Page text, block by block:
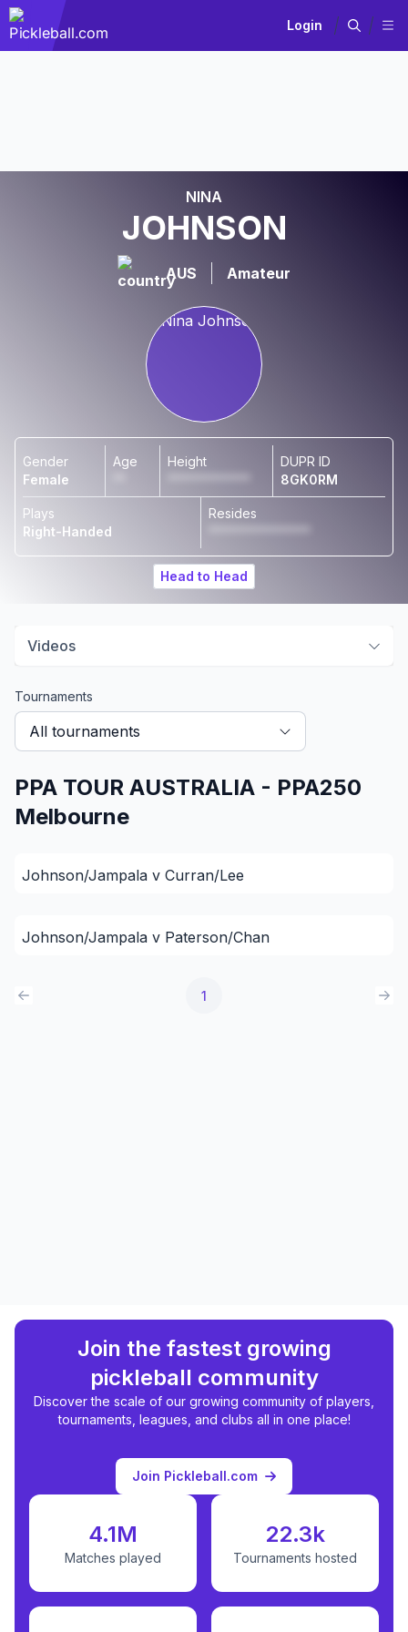
Login
NINA
JOHNSON
AUS Amateur
Gender
Female
Age
Height
DUPR ID
8GK0RM
Plays
Right-Handed
Resides
Head to Head
Videos
Tournaments
All tournaments
PPA TOUR AUSTRALIA - PPA250
Melbourne
Johnson/Jampala v Curran/Lee
Johnson/Jampala v Paterson/Chan
1
Join the fastest growing
pickleball community
Discover the scale of our growing community of players,
tournaments, leagues, and clubs all in one place!
Join Pickleball.com
4.1M
Matches played
22.3k
Tournaments hosted